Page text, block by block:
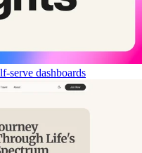
serve dashboards